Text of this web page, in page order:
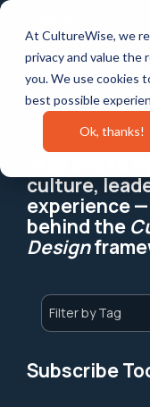
At CultureWise, we
privacy and value the
you. We use cookies
best possible
Ok, thanks!
Skip
main
content.
Stay ahead
culture,
experience
behind the
Design
Subscribe